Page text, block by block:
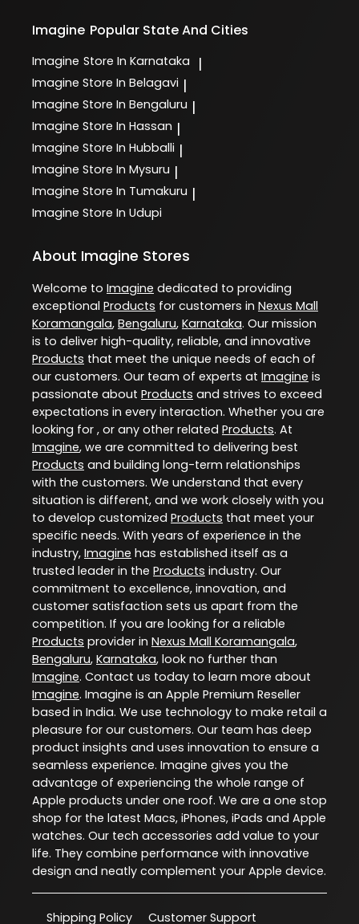
Imagine Popular State And Cities
Imagine Store In Karnataka |
Imagine Store In Belagavi |
Imagine Store In Bengaluru |
Imagine Store In Hassan |
Imagine Store In Hubballi |
Imagine Store In Mysuru |
Imagine Store In Tumakuru |
Imagine Store In Udupi
About Imagine Stores
Welcome to Imagine dedicated to providing
exceptional Products for customers in Nexus Mall
Koramangala, Bengaluru, Karnataka. Our mission
is to deliver high-quality, reliable, and innovative
Products that meet the unique needs of each of
our customers. Our team of experts at Imagine is
passionate about Products and strives to exceed
expectations in every interaction. Whether you are
looking for , or any other related Products. At
Imagine, we are committed to delivering best
Products and building long-term relationships
with the customers. We understand that every
situation is different, and we work closely with you
to develop customized Products that meet your
specific needs. With years of experience in the
industry, Imagine has established itself as a
trusted leader in the Products industry. Our
commitment to excellence, innovation, and
customer satisfaction sets us apart from the
competition. If you are looking for a reliable
Products provider in Nexus Mall Koramangala,
Bengaluru, Karnataka, look no further than
Imagine. Contact us today to learn more about
Imagine. Imagine is an Apple Premium Reseller
based in India. We use technology to make retail a
pleasure for our customers. Our team has deep
product insights and uses innovation to ensure a
seamless experience. Imagine gives you the
advantage of experiencing the whole range of
Apple products under one roof. We are a one stop
shop for the latest Macs, iPhones, iPads and Apple
watches. Our tech accessories add value to your
life. They combine performance with innovative
design and neatly complement your Apple device.
Shipping Policy
Customer Support